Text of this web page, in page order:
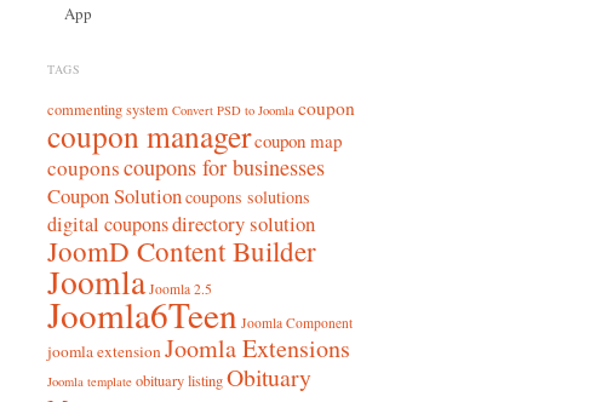
App
TAGS
commenting system Convert PSD to Joomla coupon
coupon managercoupon map
couponscoupons for businesses
Coupon Solutioncoupons solutions
digital couponsdirectory solution
JoomD Content Builder
Joomla Joomla 2.5
Joomla6Teen Joomla Component
joomla extensionJoomla Extensions
Joomla template obituary listingObituary